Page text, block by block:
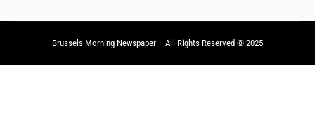
Brussels Morning Newspaper – All Rights Reserved © 2025